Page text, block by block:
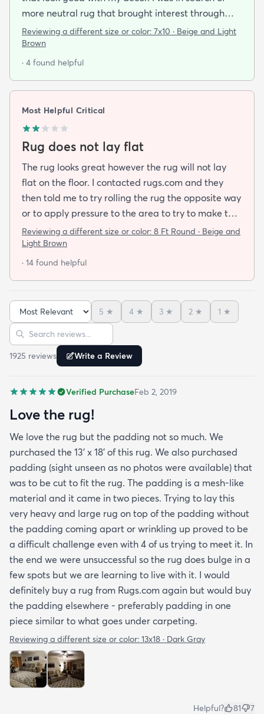
more neutral rug that brought interest through
pattern and this rug delivered on all fronts. I also
bought a separate rug pad to give a more cushy
feel under foot. It took a while but the rug now lays
Corners and sides lay flat as well.
Reviewing a different size or color: 7x10 · Beige and Light
Brown
· 4 found helpful
Most Helpful Critical
Rug does not lay flat
The rug looks great however the rug will not lay
flat on the floor. I contacted rugs.com and they
then told me to try rolling the rug the opposite way
or to apply pressure to the area to try to make the
rug flat. When I ordered this job I was buying a rug
not looking for a job. I have tried everything they
told me and the rug will still not lay flat.
Reviewing a different size or color: 8 Ft Round · Beige and
Light Brown
· 14 found helpful
Sort reviews
5 ★ 4 ★ 3 ★ 2 ★ 1 ★
Search reviews
1925 reviews Write a Review
Verified PurchaseFeb 2, 2019
Love the rug!
We love the rug but the padding not so much. We
purchased the 13' x 18' of this rug. We also purchased
padding (sight unseen as no photos were available) that
was to be cut to fit the rug. The padding is a mesh-like
material and it came in two pieces. Trying to lay this
very heavy and large rug on top of the padding without
the padding coming apart or wrinkling up proved to be
a difficult challenge even with 4 of us trying to meet it. In
the end we were unsuccessful so the rug does bulge in a
few spots but we are learning to live with it. I would
definitely buy a rug from Rugs.com again but would buy
the padding elsewhere - preferably padding in one
piece similar to what goes under carpeting.
Reviewing a different size or color: 13x18 · Dark Gray
Helpful? 81 7